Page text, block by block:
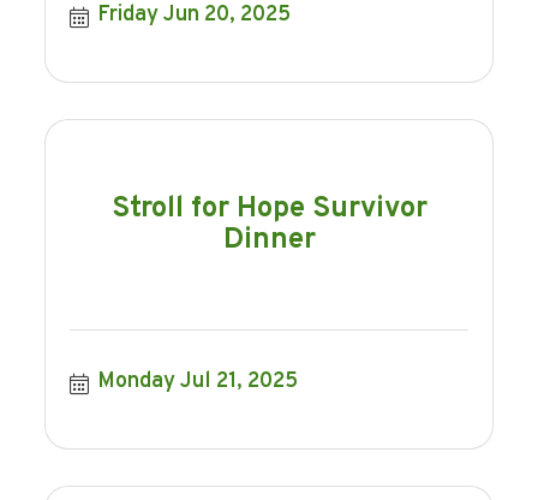
Friday Jun 20, 2025
Stroll for Hope Survivor
Dinner
Monday Jul 21, 2025